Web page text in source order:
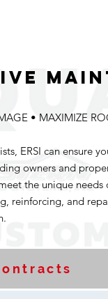
• MAXIMIZE
ERSI can ensure
owners and
the unique
reinforcing, and